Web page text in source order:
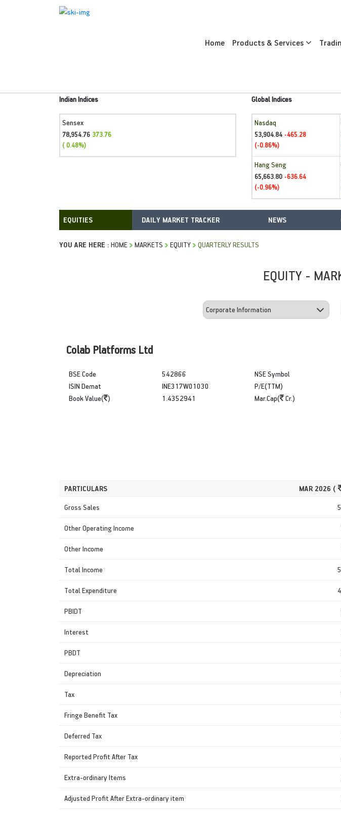
Home Products & Services
Indian Indices
Sensex
78,954.76 373.76
( 0.48%)
Global Indices
Nasdaq
53,904.84 -465.28
(-0.86%)
Hang Seng
65,663.80 -636.64
(-0.96%)
DAILY MARKET TRACKER NEWS
YOU ARE HERE : HOME MARKETS EQUITY QUARTERLY RESULTS
EQUITY -
Colab Platforms Ltd
BSE Code
ISIN Demat
Book Value( )
542866
INE317W01030
1.4352941
NSE Symbol
P/E(TTM)
Mar.Cap( Cr.)
PARTICULARS MAR 2026 (
Gross Sales
Other Operating Income
Other Income
Total Income
Total Expenditure
PBIDT
Interest
PBDT
Depreciation
Tax
Fringe Benefit Tax
Deferred Tax
Reported Profit After Tax
Extra-ordinary Items
Adjusted Profit After Extra-ordinary item